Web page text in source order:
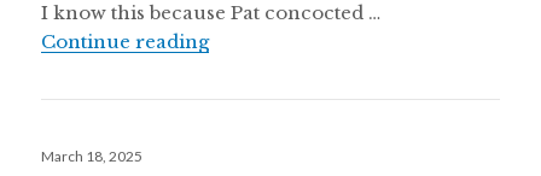
I know this because Pat concocted …
Continue readingDick Van Dyke and Big Bird: An
Posted
March 18, 2025